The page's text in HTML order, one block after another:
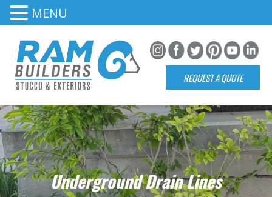
REQUEST A QUOTE
Underground Drain Lines
MENU